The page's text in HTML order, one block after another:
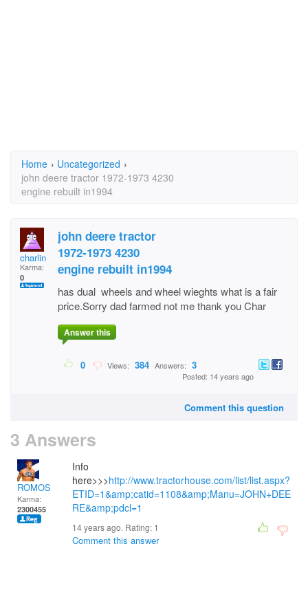
Home › Uncategorized ›
john deere tractor 1972-1973 4230
engine rebuilt in1994
charlin
Karma:
0
john deere tractor
1972-1973 4230
engine rebuilt in1994
has dual wheels and wheel wieghts what is a fair
price.Sorry dad farmed not me thank you Char
Answer this
0 Views: 384 Answers: 3
Posted: 14 years ago
Comment this question
3 Answers
ROMOS
Karma:
2300455
Info
here>>>http://www.tractorhouse.com/list/list.aspx?
ETID=1&amp;catid=1108&amp;Manu=JOHN+DEE
RE&amp;pdcl=1
14 years ago. Rating: 1
Comment this answer